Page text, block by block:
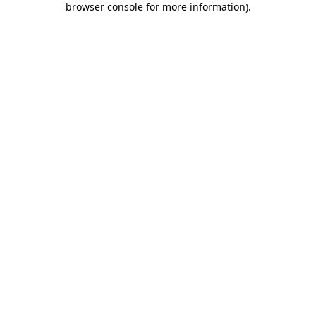
browser console for more information).